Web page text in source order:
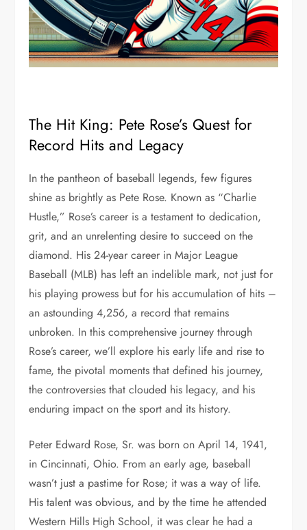
The Hit King: Pete Rose’s Quest for
Record Hits and Legacy
In the pantheon of baseball legends, few figures
shine as brightly as Pete Rose. Known as “Charlie
Hustle,” Rose’s career is a testament to dedication,
grit, and an unrelenting desire to succeed on the
diamond. His 24-year career in Major League
Baseball (MLB) has left an indelible mark, not just for
his playing prowess but for his accumulation of hits –
an astounding 4,256, a record that remains
unbroken. In this comprehensive journey through
Rose’s career, we’ll explore his early life and rise to
fame, the pivotal moments that defined his journey,
the controversies that clouded his legacy, and his
enduring impact on the sport and its history.
Peter Edward Rose, Sr. was born on April 14, 1941,
in Cincinnati, Ohio. From an early age, baseball
wasn’t just a pastime for Rose; it was a way of life.
His talent was obvious, and by the time he attended
Western Hills High School, it was clear he had a